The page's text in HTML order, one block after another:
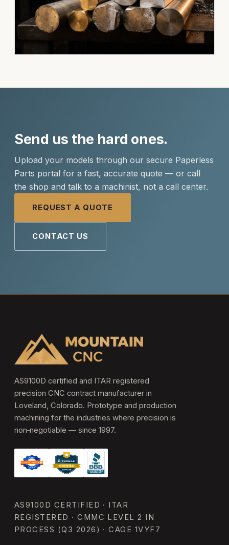
Send us the hard ones.
Upload your models through our secure Paperless
Parts portal for a fast, accurate quote — or call
the shop and talk to a machinist, not a call center.
REQUEST A QUOTE
CONTACT US
AS9100D certified and ITAR registered
precision CNC contract manufacturer in
Loveland, Colorado. Prototype and production
machining for the industries where precision is
non‑negotiable — since 1997.
AS9100D CERTIFIED · ITAR
REGISTERED · CMMC LEVEL 2 IN
PROCESS (Q3 2026) · CAGE 1VYF7